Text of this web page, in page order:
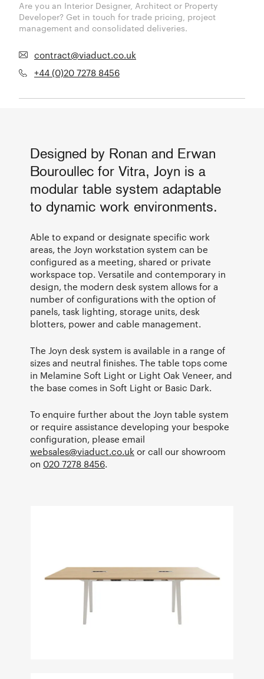
Are you an Interior Designer, Architect or Property
Developer? Get in touch for trade pricing, project
management and consolidated deliveries.
contract@viaduct.co.uk
+44 (0)20 7278 8456
Designed by Ronan and Erwan
Bouroullec for Vitra, Joyn is a
modular table system adaptable
to dynamic work environments.
Able to expand or designate specific work
areas, the Joyn workstation system can be
configured as a meeting, shared or private
workspace top. Versatile and contemporary in
design, the modern desk system allows for a
number of configurations with the option of
panels, task lighting, storage units, desk
blotters, power and cable management.
The Joyn desk system is available in a range of
sizes and neutral finishes. The table tops come
in Melamine Soft Light or Light Oak Veneer, and
the base comes in Soft Light or Basic Dark.
To enquire further about the Joyn table system
or require assistance developing your bespoke
configuration, please email
websales@viaduct.co.uk or call our showroom
on 020 7278 8456.